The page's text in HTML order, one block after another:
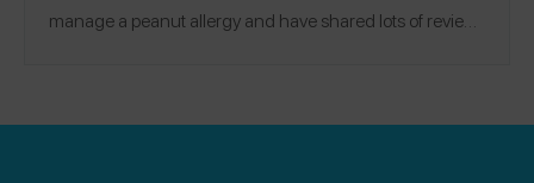
manage a peanut allergy and have shared lots of reviews